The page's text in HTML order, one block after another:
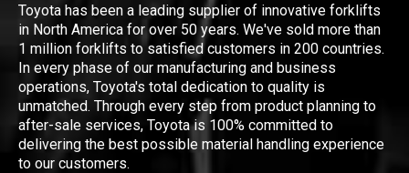
Toyota has been a leading supplier of innovative forklifts
in North America for over 50 years. We've sold more than
1 million forklifts to satisfied customers in 200 countries.
In every phase of our manufacturing and business
operations, Toyota's total dedication to quality is
unmatched. Through every step from product planning to
after-sale services, Toyota is 100% committed to
delivering the best possible material handling experience
to our customers.